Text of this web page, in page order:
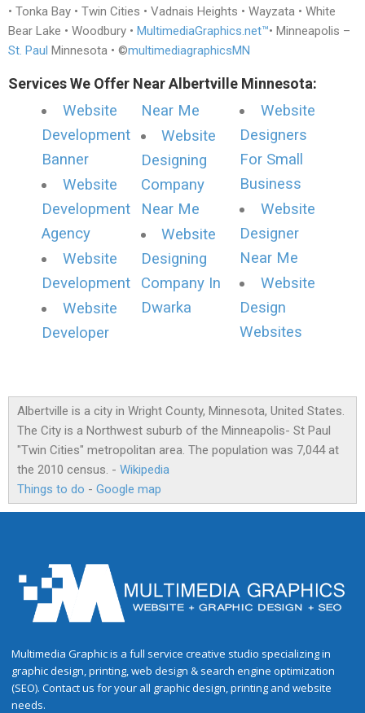
• Tonka Bay • Twin Cities • Vadnais Heights • Wayzata • White
Bear Lake • Woodbury • MultimediaGraphics.net™• Minneapolis –
St. Paul Minnesota • ©multimediagraphicsMN
Services We Offer Near Albertville Minnesota:
Website
Development
Banner
Website
Development
Agency
Website
Development
Website
Developer
Near Me
Website
Designing
Company
Near Me
Website
Designing
Company In
Dwarka
Website
Designers
For Small
Business
Website
Designer
Near Me
Website
Design
Websites
Albertville is a city in Wright County, Minnesota, United States.
The City is a Northwest suburb of the Minneapolis- St Paul
"Twin Cities" metropolitan area. The population was 7,044 at
the 2010 census. - Wikipedia
Things to do - Google map
Multimedia Graphic is a full service creative studio specializing in
graphic design, printing, web design & search engine optimization
(SEO). Contact us for your all graphic design, printing and website
needs.